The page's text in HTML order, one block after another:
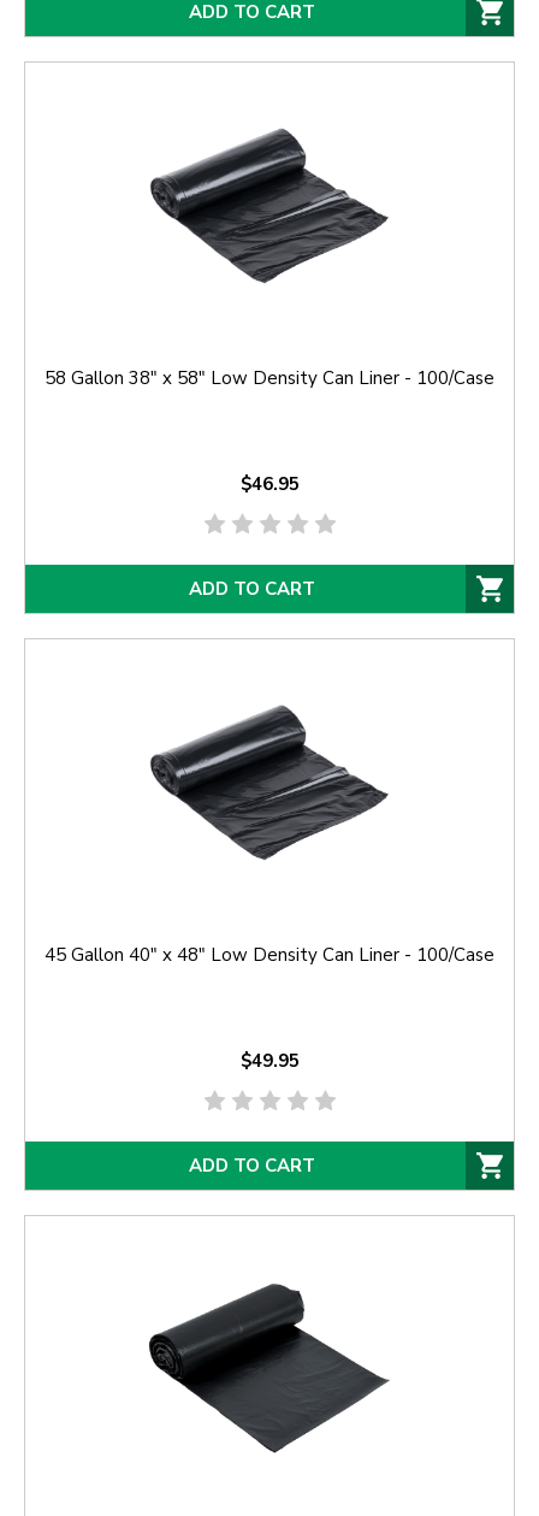
ADD TO CART
58 Gallon 38" x 58" Low Density Can Liner - 100/Case
$46.95
ADD TO CART
45 Gallon 40" x 48" Low Density Can Liner - 100/Case
$49.95
ADD TO CART